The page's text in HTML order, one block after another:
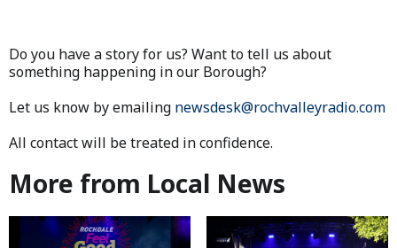
Do you have a story for us? Want to tell us about
something happening in our Borough?
Let us know by emailing newsdesk@rochvalleyradio.com
All contact will be treated in confidence.
More from Local News